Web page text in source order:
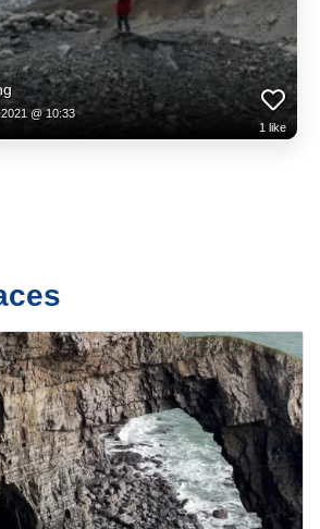
@ 10:33
1 like